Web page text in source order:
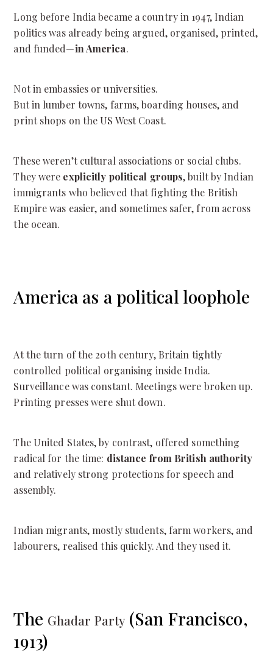
Long before India became a country in 1947, Indian
politics was already being argued, organised, printed,
and funded—in America.
Not in embassies or universities.
But in lumber towns, farms, boarding houses, and
print shops on the US West Coast.
These weren’t cultural associations or social clubs.
They were explicitly political groups, built by Indian
immigrants who believed that fighting the British
Empire was easier, and sometimes safer, from across
the ocean.
America as a political loophole
At the turn of the 20th century, Britain tightly
controlled political organising inside India.
Surveillance was constant. Meetings were broken up.
Printing presses were shut down.
The United States, by contrast, offered something
radical for the time: distance from British authority
and relatively strong protections for speech and
assembly.
Indian migrants, mostly students, farm workers, and
labourers, realised this quickly. And they used it.
The Ghadar Party (San Francisco,
1913)